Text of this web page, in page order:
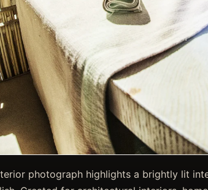
photograph highlights a brightly lit